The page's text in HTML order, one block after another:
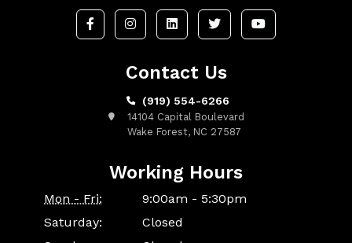
Contact Us
(919) 554-6266
14104 Capital Boulevard
Wake Forest, NC 27587
Working Hours
Mon - Fri:
9:00am - 5:30pm
Saturday:
Closed